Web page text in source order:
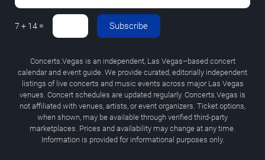
7 + 14 = Subscribe
Concerts.Vegas is an independent, Las Vegas–based concert
calendar and event guide. We provide curated, editorially independent
listings of live concerts and music events across major Las Vegas
venues. Concert schedules are updated regularly. Concerts.Vegas is
not affiliated with venues, artists, or event organizers. Ticket options,
when shown, may be available through verified third-party
marketplaces. Prices and availability may change at any time.
Information is provided for informational purposes only.